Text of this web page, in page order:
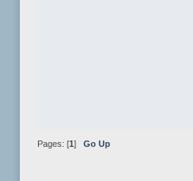
Pages: [1] Go Up